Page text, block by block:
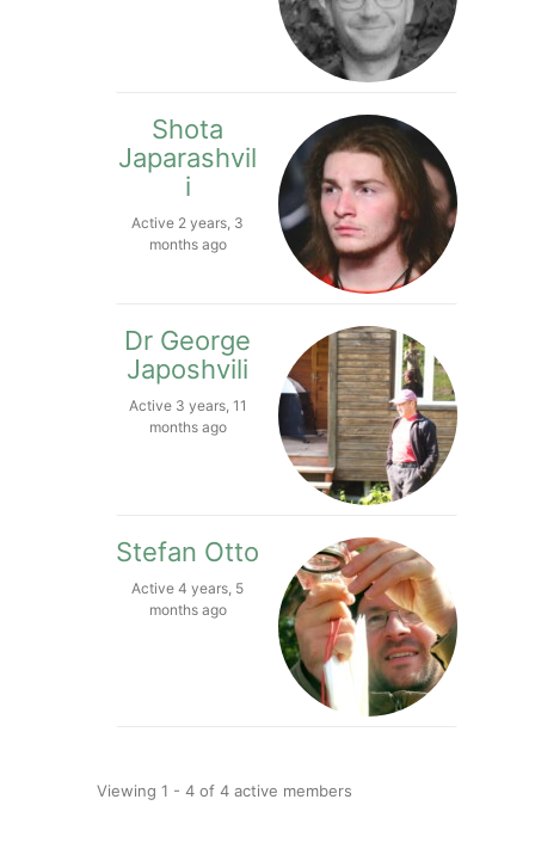
Shota
Japarashvil
i
Active 2 years, 3
months ago
Dr George
Japoshvili
Active 3 years, 11
months ago
Stefan Otto
Active 4 years, 5
months ago
Viewing 1 - 4 of 4 active members